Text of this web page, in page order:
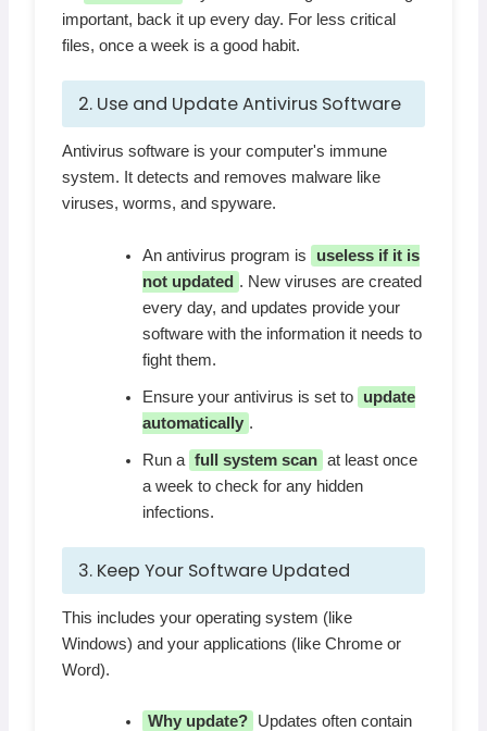
important, back it up every day. For less critical
files, once a week is a good habit.
2. Use and Update Antivirus Software
Antivirus software is your computer's immune
system. It detects and removes malware like
viruses, worms, and spyware.
An antivirus program is
useless if it is
not updated . New viruses are created
every day, and updates provide your
software with the information it needs to
fight them.
Ensure your antivirus is set to
update
automatically .
Run a full system scan at least once
a week to check for any hidden
infections.
3. Keep Your Software Updated
This includes your operating system (like
Windows) and your applications (like Chrome or
Word).
Why update?
Updates often contain